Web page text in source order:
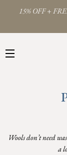
15% OFF +
Wools don’t need
a